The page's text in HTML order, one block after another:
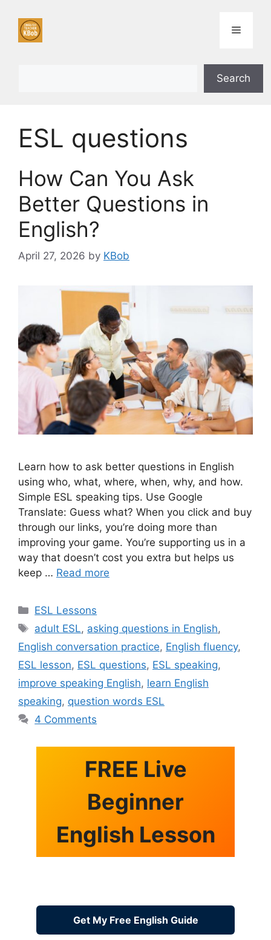
content
Menu
Search
ESL questions
How Can You Ask
Better Questions in
English?
April 27, 2026 by KBob
Learn how to ask better questions in English
using who, what, where, when, why, and how.
Simple ESL speaking tips. Use Google
Translate: Guess what? When you click and buy
through our links, you’re doing more than
improving your game. You’re supporting us in a
way that doesn’t cost you extra but helps us
keep … Read more
Categories
ESL Lessons
Tags
adult ESL, asking questions in English,
English conversation practice, English fluency,
ESL lesson, ESL questions, ESL speaking,
improve speaking English, learn English
speaking, question words ESL
4 Comments
FREE Live
Beginner
English Lesson
Get My Free English Guide